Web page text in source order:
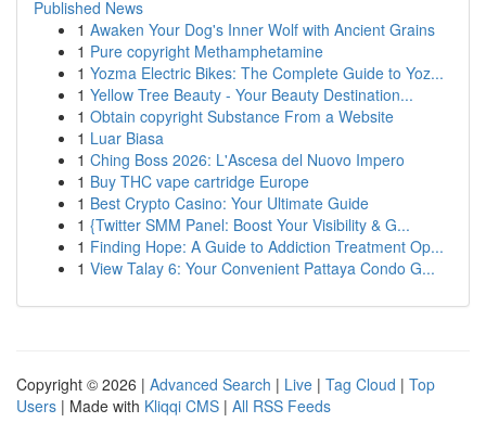
Published News
1 Awaken Your Dog's Inner Wolf with Ancient Grains
1 Pure copyright Methamphetamine
1 Yozma Electric Bikes: The Complete Guide to Yoz...
1 Yellow Tree Beauty - Your Beauty Destination...
1 Obtain copyright Substance From a Website
1 Luar Biasa
1 Ching Boss 2026: L'Ascesa del Nuovo Impero
1 Buy THC vape cartridge Europe
1 Best Crypto Casino: Your Ultimate Guide
1 {Twitter SMM Panel: Boost Your Visibility & G...
1 Finding Hope: A Guide to Addiction Treatment Op...
1 View Talay 6: Your Convenient Pattaya Condo G...
Copyright © 2026 | Advanced Search | Live | Tag Cloud | Top
Users | Made with Kliqqi CMS | All RSS Feeds